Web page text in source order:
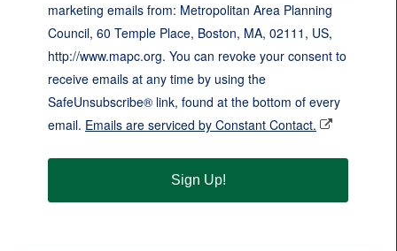
marketing emails from: Metropolitan Area Planning
Council, 60 Temple Place, Boston, MA, 02111, US,
http://www.mapc.org. You can revoke your consent to
receive emails at any time by using the
SafeUnsubscribe® link, found at the bottom of every
email. Emails are serviced by Constant Contact.
Sign Up!